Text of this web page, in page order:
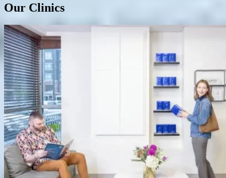
Our Clinics